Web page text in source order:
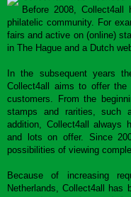
Before 2008,
philatelic community. For
fairs and active on (online)
in The Hague and a Dutch
In the subsequent years
Collect4all aims to offer
customers. From the
stamps and rarities, such
addition, Collect4all always
and lots on offer. Since
possibilities of viewing
Because of increasing
Netherlands, Collect4all has